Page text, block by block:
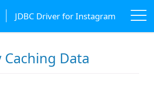
JDBC Driver for Instagram
Caching Data